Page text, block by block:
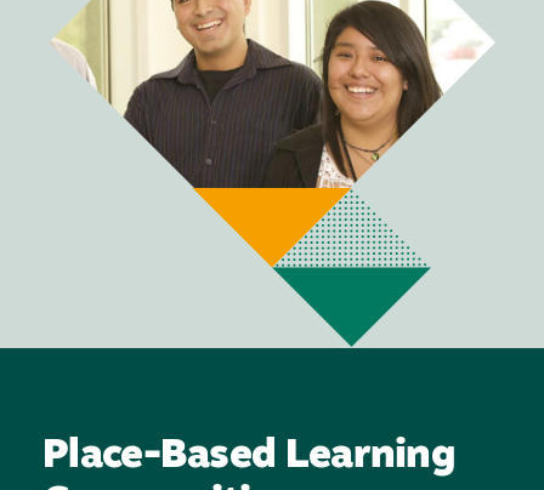
Place-Based Learning